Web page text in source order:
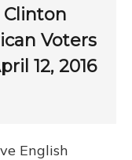
Voters
12, 2016
English